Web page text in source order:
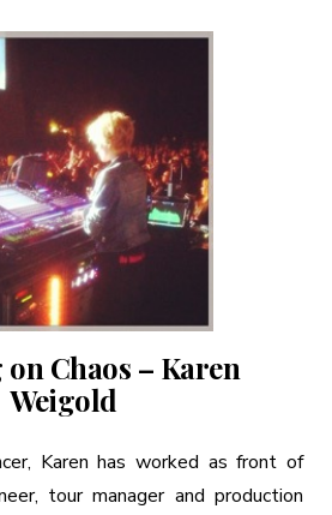
Chaos – Karen
Weigold
Karen has worked as front of
tour manager and production